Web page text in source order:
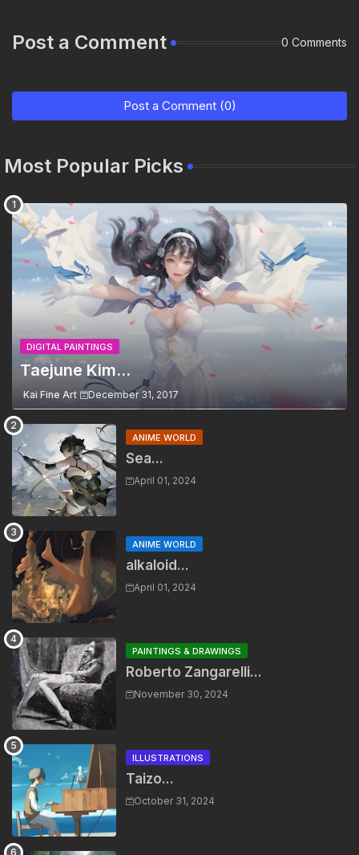
Post a Comment 0 Comments
Post a Comment (0)
Most Popular Picks
DIGITAL PAINTINGS
Taejune Kim...
Kai Fine Art December 31, 2017
ANIME WORLD
Sea...
April 01, 2024
ANIME WORLD
alkaloid...
April 01, 2024
PAINTINGS & DRAWINGS
Roberto Zangarelli...
November 30, 2024
ILLUSTRATIONS
Taizo...
October 31, 2024